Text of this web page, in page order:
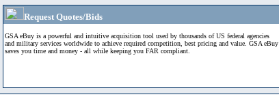
Request Quotes/Bids
GSA eBuy is a powerful and intuitive acquisition tool used by thousands of US federal agencies
and military services worldwide to achieve required competition, best pricing and value. GSA eBuy
saves you time and money - all while keeping you FAR compliant.